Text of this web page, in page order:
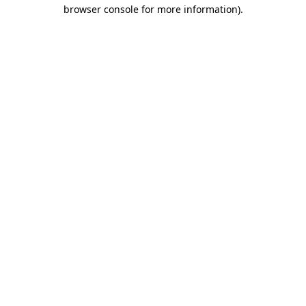
browser console for more information).